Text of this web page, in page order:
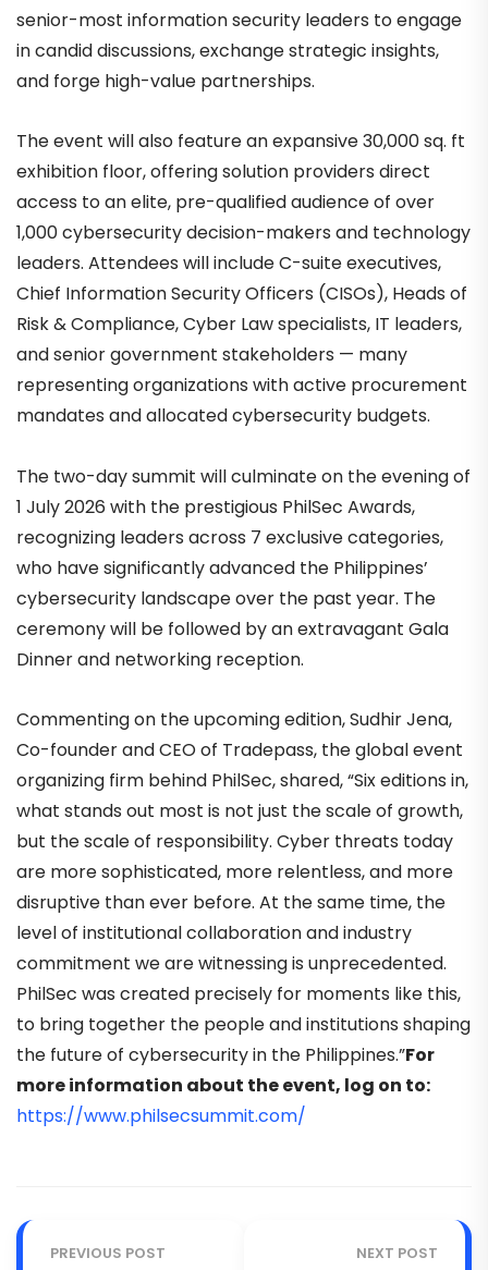
senior-most information security leaders to engage
in candid discussions, exchange strategic insights,
and forge high-value partnerships.
The event will also feature an expansive 30,000 sq. ft
exhibition floor, offering solution providers direct
access to an elite, pre-qualified audience of over
1,000 cybersecurity decision-makers and technology
leaders. Attendees will include C-suite executives,
Chief Information Security Officers (CISOs), Heads of
Risk & Compliance, Cyber Law specialists, IT leaders,
and senior government stakeholders — many
representing organizations with active procurement
mandates and allocated cybersecurity budgets.
The two-day summit will culminate on the evening of
1 July 2026 with the prestigious PhilSec Awards,
recognizing leaders across 7 exclusive categories,
who have significantly advanced the Philippines’
cybersecurity landscape over the past year. The
ceremony will be followed by an extravagant Gala
Dinner and networking reception.
Commenting on the upcoming edition, Sudhir Jena,
Co-founder and CEO of Tradepass, the global event
organizing firm behind PhilSec, shared, “Six editions in,
what stands out most is not just the scale of growth,
but the scale of responsibility. Cyber threats today
are more sophisticated, more relentless, and more
disruptive than ever before. At the same time, the
level of institutional collaboration and industry
commitment we are witnessing is unprecedented.
PhilSec was created precisely for moments like this,
to bring together the people and institutions shaping
the future of cybersecurity in the Philippines.”For
more information about the event, log on to:
https://www.philsecsummit.com/
PREVIOUS POST NEXT POST